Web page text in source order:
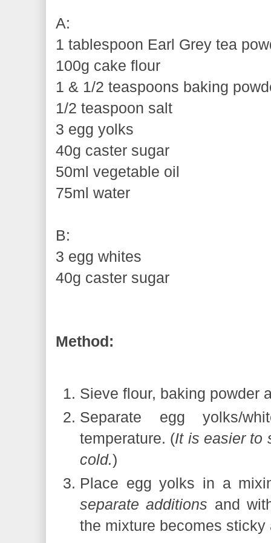
A:
1 tablespoon Earl Grey tea
100g cake flour
1 & 1/2 teaspoons baking
1/2 teaspoon salt
3 egg yolks
40g caster sugar
50ml vegetable oil
75ml water
B:
3 egg whites
40g caster sugar
Method:
Sieve flour, baking powder
Separate egg yolks/
temperature. (It is easier to
cold.)
Place egg yolks in a
separate additions and
the mixture becomes sticky